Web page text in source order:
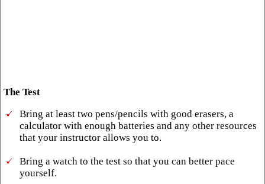
The Test
Bring at least two pens/pencils with good erasers, a
calculator with enough batteries and any other resources
that your instructor allows you to.
Bring a watch to the test so that you can better pace
yourself.